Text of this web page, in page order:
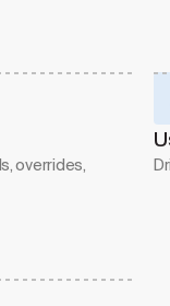
overrides,